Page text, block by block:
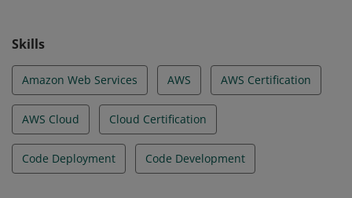
Skills
Amazon Web Services AWS AWS Certification
AWS Cloud Cloud Certification
Code Deployment Code Development